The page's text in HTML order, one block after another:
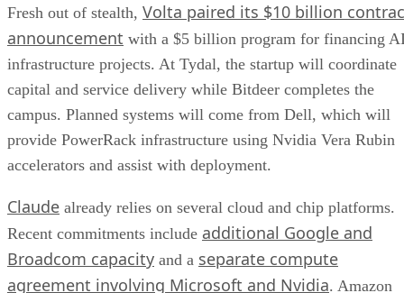
Fresh out of stealth, Volta paired its $10 billion
announcement with a $5 billion program for financing
infrastructure projects. At Tydal, the startup will coordinate
capital and service delivery while Bitdeer completes the
campus. Planned systems will come from Dell, which will
provide PowerRack infrastructure using Nvidia Vera Rubin
accelerators and assist with deployment.
Claude already relies on several cloud and chip platforms.
Recent commitments include additional Google and
Broadcom capacity and a separate compute
agreement involving Microsoft and Nvidia. Amazon